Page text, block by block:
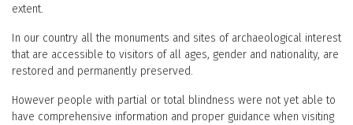
extent.
In our country all the monuments and sites of archaeological interest
that are accessible to visitors of all ages, gender and nationality, are
restored and permanently preserved.
However people with partial or total blindness were not yet able to
have comprehensive information and proper guidance when visiting